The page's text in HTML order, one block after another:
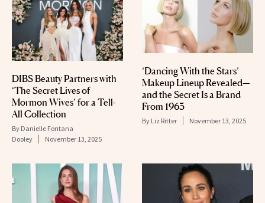
DIBS Beauty Partners with
‘The Secret Lives of
Mormon Wives’ for a Tell-
All Collection
By Danielle Fontana
Dooley
November 13, 2025
‘Dancing With the Stars’
Makeup Lineup Revealed—
and the Secret Is a Brand
From 1963
By Liz Ritter November 13, 2025